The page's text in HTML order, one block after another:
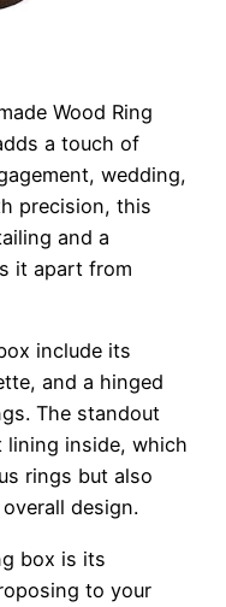
Wood Ring
a touch of
wedding,
precision, this
and a
it apart from
include its
and a hinged
The standout
inside, which
rings but also
design.
box is its
to your